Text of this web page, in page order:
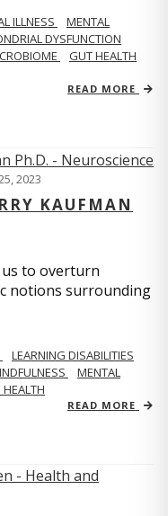
ILLNESS
MENTAL
DYSFUNCTION
GUT HEALTH
READ MORE
2023
KAUFMAN
us to overturn
notions surrounding
LEARNING DISABILITIES
MENTAL
READ MORE